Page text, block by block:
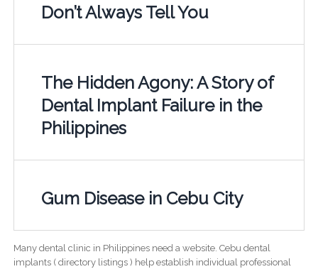
Don’t Always Tell You
The Hidden Agony: A Story of
Dental Implant Failure in the
Philippines
Gum Disease in Cebu City
Many dental clinic in Philippines need a website. Cebu dental
implants ( directory listings ) help establish individual professional